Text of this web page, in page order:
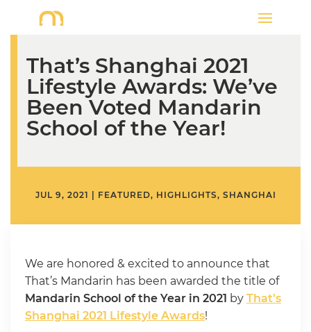
That’s Shanghai 2021
Lifestyle Awards: We’ve
Been Voted Mandarin
School of the Year!
JUL 9, 2021 FEATURED, HIGHLIGHTS, SHANGHAI
We are honored & excited to announce that
That’s Mandarin has been awarded the title of
Mandarin School of the Year in 2021 by That’s
Shanghai 2021 Lifestyle Awards!